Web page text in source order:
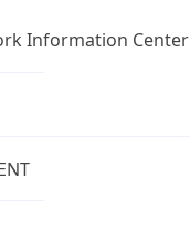
Information Center